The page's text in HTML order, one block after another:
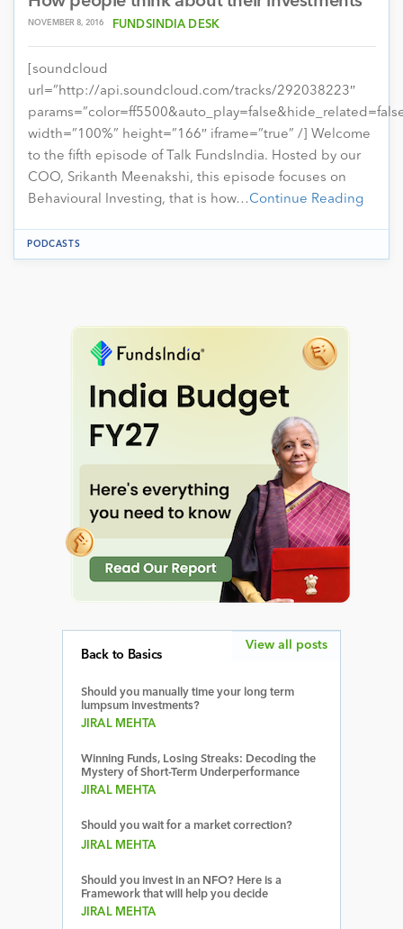
NOVEMBER 8, 2016 FUNDSINDIA DESK
[soundcloud
url=”http://api.soundcloud.com/tracks/292038223″
width=”100%” height=”166″ iframe=”true” /] Welcome
to the fifth episode of Talk FundsIndia. Hosted by our
COO, Srikanth Meenakshi, this episode focuses on
Behavioural Investing, that is how…Continue Reading
PODCASTS
Back to Basics
Should you manually time your long term
lumpsum investments?
JIRAL MEHTA
Winning Funds, Losing Streaks: Decoding the
Mystery of Short-Term Underperformance
JIRAL MEHTA
Should you wait for a market correction?
JIRAL MEHTA
Should you invest in an NFO? Here is a
Framework that will help you decide
JIRAL MEHTA
View all posts